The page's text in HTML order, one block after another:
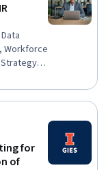
Workforce
Talent
for
of